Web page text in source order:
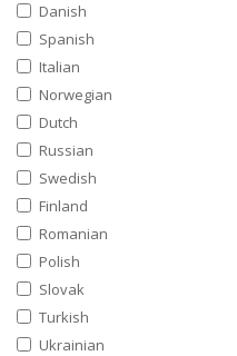
Danish
Spanish
Italian
Norwegian
Dutch
Russian
Swedish
Finland
Romanian
Polish
Slovak
Turkish
Ukrainian